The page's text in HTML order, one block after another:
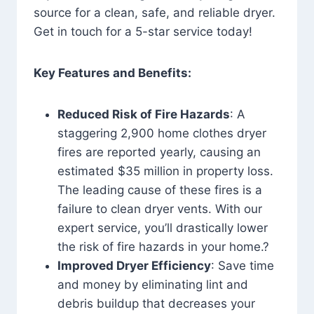
source for a clean, safe, and reliable dryer.
Get in touch for a 5-star service today!
Key Features and Benefits:
Reduced Risk of Fire Hazards: A
staggering 2,900 home clothes dryer
fires are reported yearly, causing an
estimated $35 million in property loss.
The leading cause of these fires is a
failure to clean dryer vents. With our
expert service, you’ll drastically lower
the risk of fire hazards in your home.?
Improved Dryer Efficiency: Save time
and money by eliminating lint and
debris buildup that decreases your